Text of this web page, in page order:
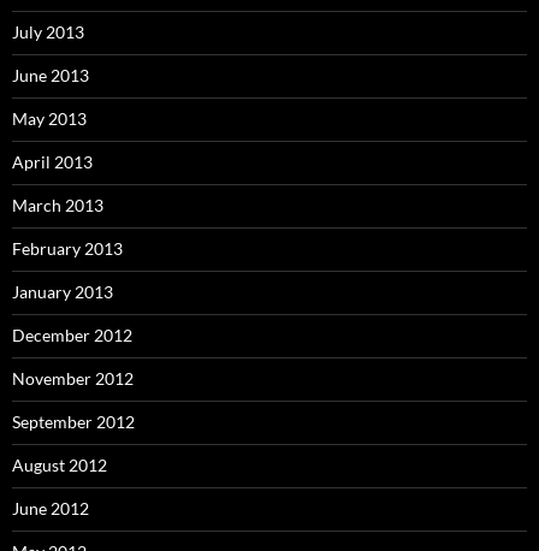
July 2013
June 2013
May 2013
April 2013
March 2013
February 2013
January 2013
December 2012
November 2012
September 2012
August 2012
June 2012